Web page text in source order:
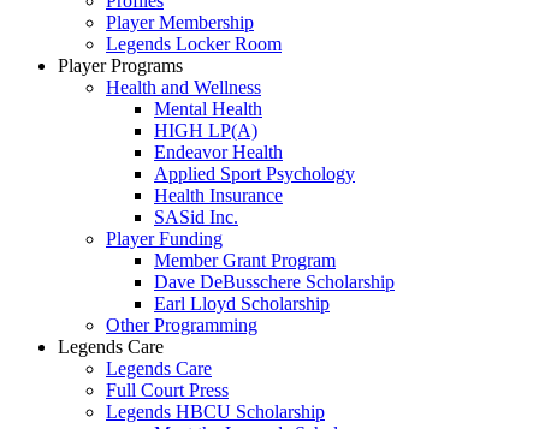
Player Membership
Legends Locker Room
Player Programs
Health and Wellness
Mental Health
HIGH LP(A)
Endeavor Health
Applied Sport Psychology
Health Insurance
SASid Inc.
Player Funding
Member Grant Program
Dave DeBusschere Scholarship
Earl Lloyd Scholarship
Other Programming
Legends Care
Legends Care
Full Court Press
Legends HBCU Scholarship